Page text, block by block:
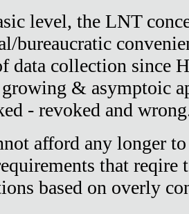
level, the LNT
bureaucratic
data collection since
growing & asymptoic
- revoked and
afford any longer
that reqire
based on overly